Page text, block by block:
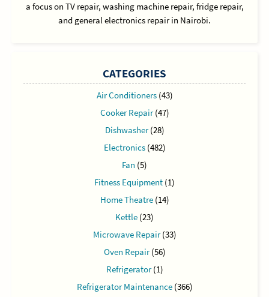
a focus on TV repair, washing machine repair, fridge repair,
and general electronics repair in Nairobi.
CATEGORIES
Air Conditioners(43)
Cooker Repair(47)
Dishwasher(28)
Electronics(482)
Fan (5)
Fitness Equipment (1)
Home Theatre(14)
Kettle (23)
Microwave Repair(33)
Oven Repair(56)
Refrigerator(1)
Refrigerator Maintenance(366)